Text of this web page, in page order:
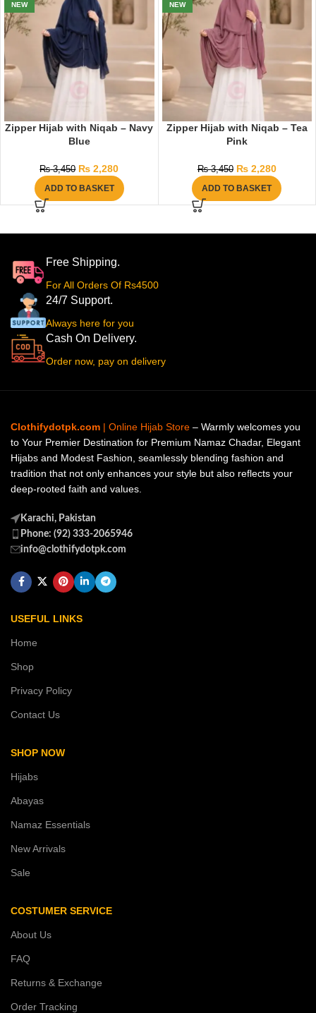
NEW
Zipper Hijab with Niqab – Navy
Blue
₨3,450 ₨ 2,280
ADD TO BASKET
NEW
Zipper Hijab with Niqab – Tea
Pink
₨3,450 ₨2,280
ADD TO BASKET
Free Shipping.
For All Orders Of Rs4500
24/7 Support.
Always here for you
Cash On Delivery.
Order now, pay on delivery
Clothifydotpk.com | Online Hijab Store – Warmly welcomes you
to Your Premier Destination for Premium Namaz Chadar, Elegant
Hijabs and Modest Fashion, seamlessly blending fashion and
tradition that not only enhances your style but also reflects your
deep-rooted faith and values.
Karachi, Pakistan
Phone: (92) 333-2065946
info@clothifydotpk.com
USEFUL LINKS
Home
Shop
Privacy Policy
Contact Us
SHOP NOW
Hijabs
Abayas
Namaz Essentials
New Arrivals
Sale
COSTUMER SERVICE
About Us
FAQ
Returns & Exchange
Order Tracking